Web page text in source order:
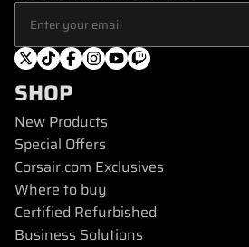
SHOP
New Products
Special Offers
Corsair.com Exclusives
Where to buy
Certified Refurbished
Business Solutions